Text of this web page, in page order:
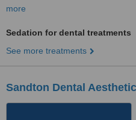
more
Sedation for dental treatments
See more treatments
Sandton Dental